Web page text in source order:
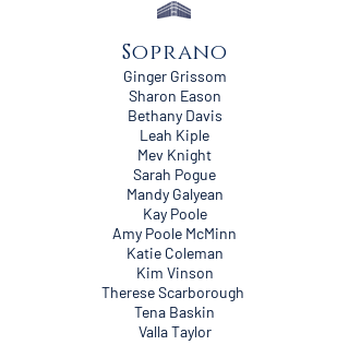
Soprano
Ginger Grissom
Sharon Eason
Bethany Davis
Leah Kiple
Mev Knight
Sarah Pogue
Mandy Galyean
Kay Poole
Amy Poole McMinn
Katie Coleman
Kim Vinson
Therese Scarborough
Tena Baskin
Valla Taylor